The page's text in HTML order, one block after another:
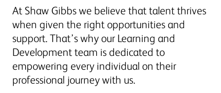
At Shaw Gibbs we believe that talent thrives
when given the right opportunities and
support. That’s why our Learning and
Development team is dedicated to
empowering every individual on their
professional journey with us.